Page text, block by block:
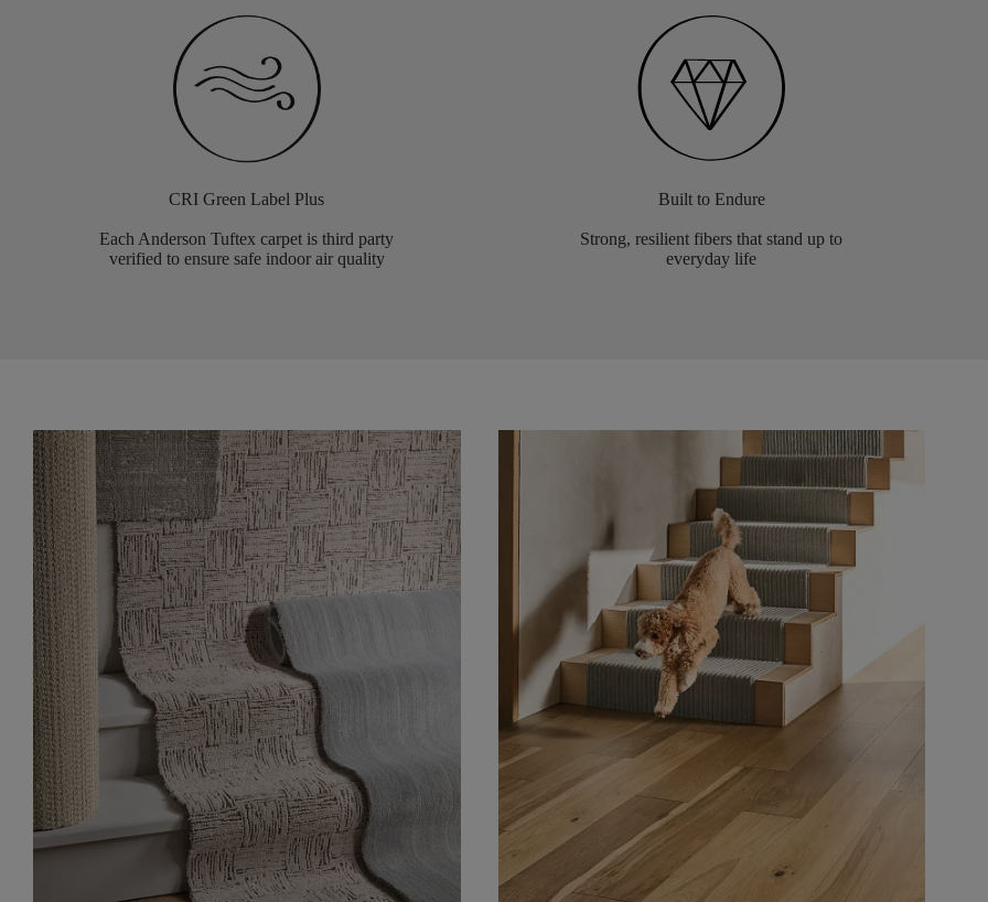
CRI Green Label Plus
Each Anderson Tuftex carpet is third party
verified to ensure safe indoor air quality
Built to Endure
Strong, resilient fibers that stand up to
everyday life